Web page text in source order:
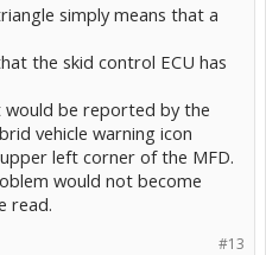
simply means that a
the skid control ECU has
be reported by the
vehicle warning icon
left corner of the MFD.
would not become
read.
#13